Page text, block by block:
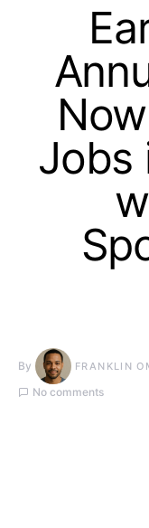
Jobs
By FRANKLIN
No comments